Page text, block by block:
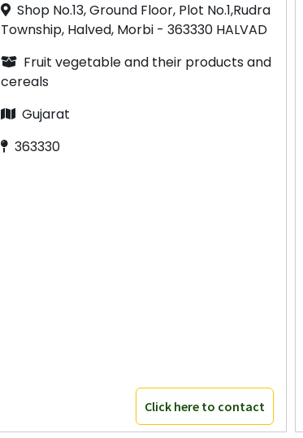
Shop No.13, Ground Floor, Plot No.1,Rudra
Township, Halved, Morbi - 363330 HALVAD
Fruit vegetable and their products and
cereals
Gujarat
363330
Click here to contact